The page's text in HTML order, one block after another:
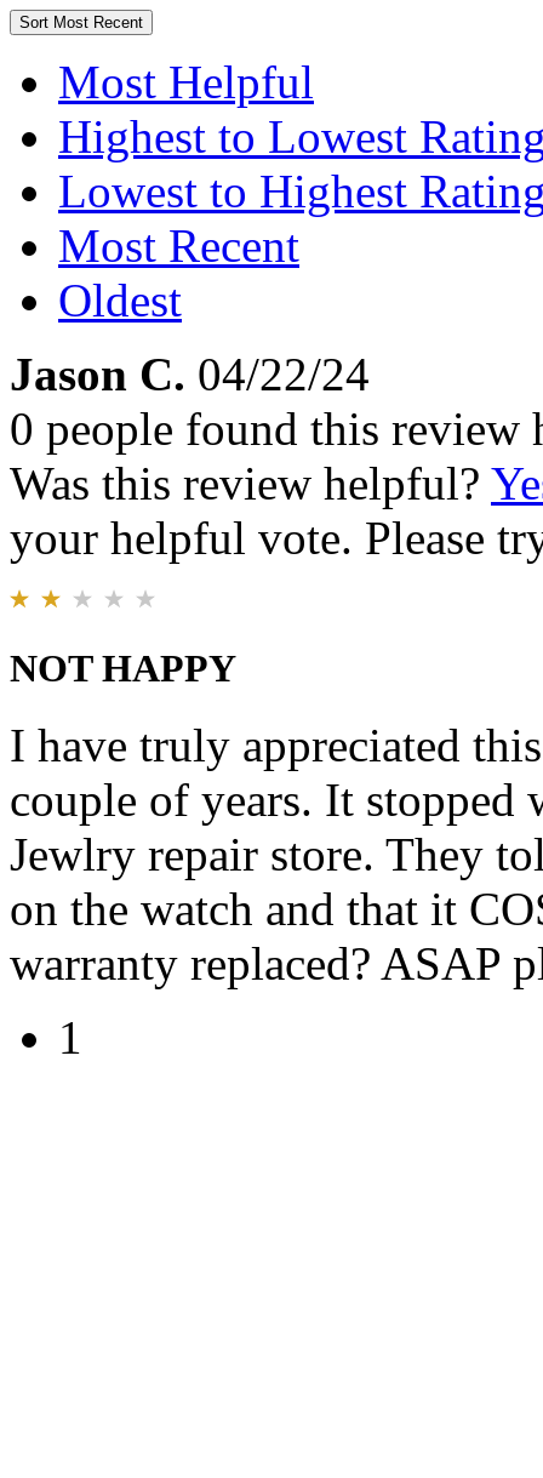
Sort Most Recent
Most Helpful
Highest to Lowest
Lowest to Highest
Most Recent
Oldest
Jason C. 04/22/24
0 people found this review
Was this review helpful?
your helpful vote. Please
NOT HAPPY
I have truly appreciated
couple of years. It
Jewlry repair store. They
on the watch and that it
warranty replaced? ASAP
1